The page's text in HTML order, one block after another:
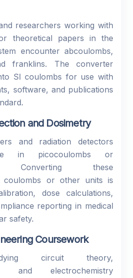
researchers working with
theoretical papers in the
encounter abcoulombs,
franklins. The converter
SI coulombs for use with
software, and publications
and Dosimetry
and radiation detectors
in picocoulombs or
Converting these
coulombs or other units is
dose calculations,
reporting in medical
safety.
Coursework
circuit theory,
and electrochemistry